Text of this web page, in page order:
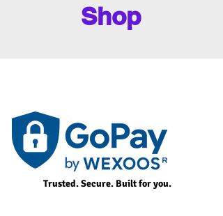
Shop
Trusted. Secure. Built for you.